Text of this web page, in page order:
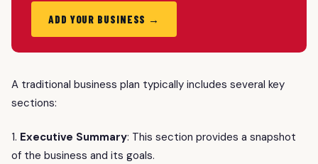
ADD YOUR BUSINESS →
A traditional business plan typically includes several key
sections:
1. Executive Summary: This section provides a snapshot
of the business and its goals.